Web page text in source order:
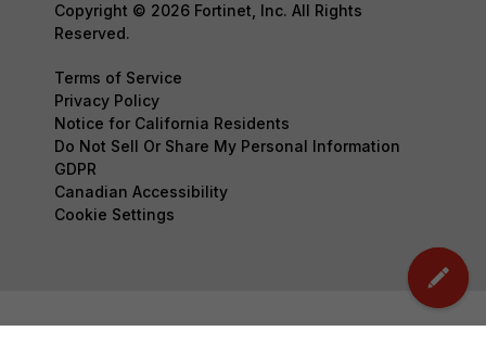
Copyright © 2026 Fortinet, Inc. All Rights
Reserved.
Terms of Service
Privacy Policy
Notice for California Residents
Do Not Sell Or Share My Personal Information
GDPR
Canadian Accessibility
Cookie Settings